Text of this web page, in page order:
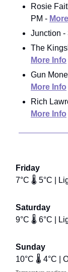
Rosie
PM -
Junction -
The
More Info
Gun
More Info
Rich
More Info
Friday
7°C 🌡️ 5°C |
Saturday
9°C 🌡️ 6°C |
Sunday
10°C 🌡️ 4°C |